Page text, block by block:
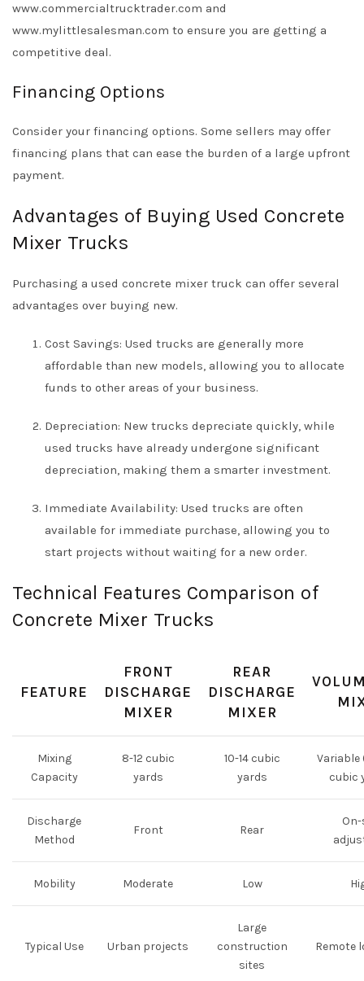
www.commercialtrucktrader.com and
www.mylittlesalesman.com to ensure you are getting a
competitive deal.
Financing Options
Consider your financing options. Some sellers may offer
financing plans that can ease the burden of a large upfront
payment.
Advantages of Buying Used Concrete
Mixer Trucks
Purchasing a used concrete mixer truck can offer several
advantages over buying new.
Cost Savings: Used trucks are generally more
affordable than new models, allowing you to allocate
funds to other areas of your business.
Depreciation: New trucks depreciate quickly, while
used trucks have already undergone significant
depreciation, making them a smarter investment.
Immediate Availability: Used trucks are often
available for immediate purchase, allowing you to
start projects without waiting for a new order.
Technical Features Comparison of
Concrete Mixer Trucks
FEATURE
FRONT
DISCHARGE
MIXER
REAR
DISCHARGE
MIXER
Mixing
Capacity
8-12 cubic
yards
10-14 cubic
yards
Variable
cubic
Discharge
Method
Front Rear
Mobility Moderate Low
Typical Use Urban projects
Large
construction
sites
Remote